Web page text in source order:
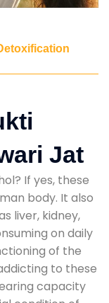
Jat
If yes, these
body. It also
liver, kidney,
on daily
of the
to these
capacity